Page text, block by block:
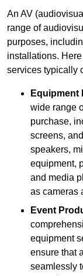
An AV
range of
purposes,
installations.
services typically
Equipment
wide range
purchase,
screens,
speakers,
equipment,
and media
as cameras
Event
equipment
ensure that
seamlessly